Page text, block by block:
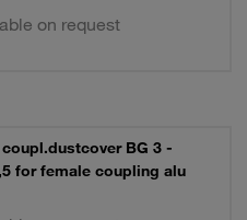
on request
BG 3 -
for female coupling alu